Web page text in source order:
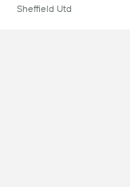
Sheffield Utd